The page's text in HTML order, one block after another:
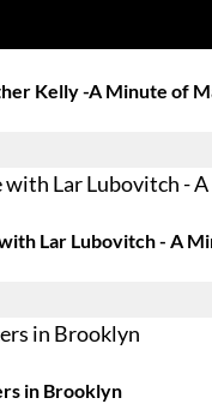
Kelly -A Minute of
Lar Lubovitch - A
in Brooklyn